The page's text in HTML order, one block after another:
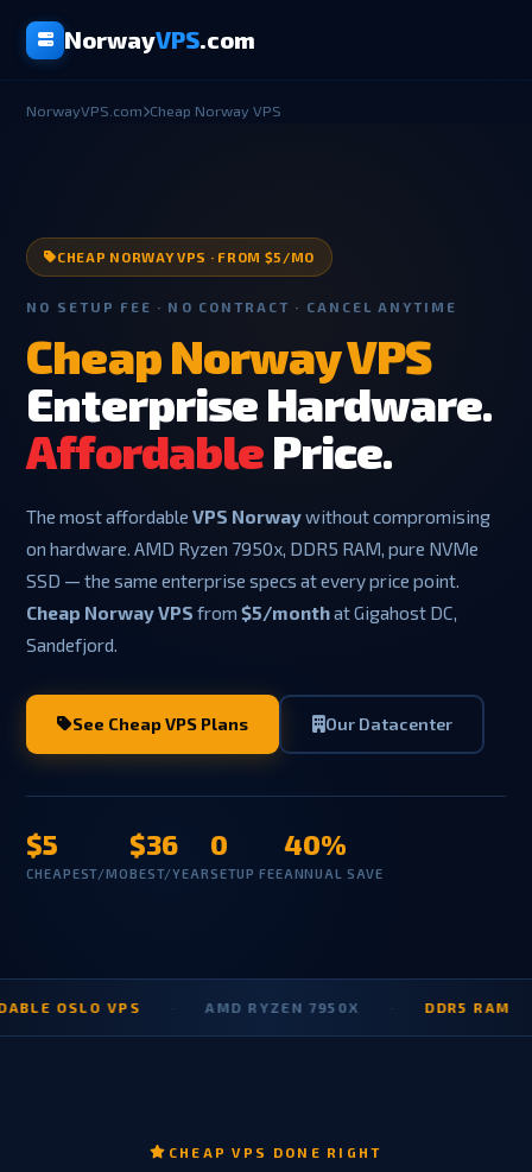
NorwayVPS.com
NorwayVPS.com Cheap Norway VPS
CHEAP NORWAY VPS · FROM $5/MO
NO SETUP FEE · NO CONTRACT · CANCEL ANYTIME
Cheap Norway VPS
Enterprise Hardware.
AffordablePrice.
The most affordableVPS Norwaywithout compromising
on hardware. AMD Ryzen 7950x, DDR5 RAM, pure NVMe
SSD — the same enterprise specs at every price point.
Cheap Norway VPS from$5/monthat Gigahost DC,
Sandefjord.
See Cheap VPS Plans Our Datacenter
$5
CHEAPEST/MO
$36
BEST/YEAR
0
SETUP FEE
40%
ANNUAL SAVE
VPS · AMD RYZEN 7950X · DDR5 RAM ·
CHEAP VPS DONE RIGHT